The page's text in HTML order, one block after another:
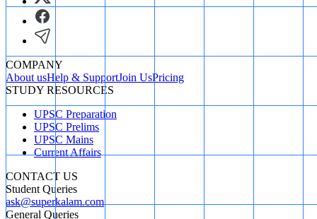
COMPANY
About usHelp & SupportJoin UsPricing
STUDY RESOURCES
UPSC Preparation
UPSC Prelims
UPSC Mains
Current Affairs
CONTACT US
Student Queries
ask@superkalam.com
General Queries